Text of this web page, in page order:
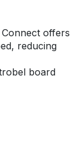
offers
reducing
board